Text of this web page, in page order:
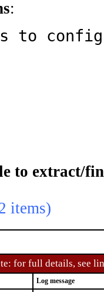
:
to
to extract/
items)
for full details, see
Log message